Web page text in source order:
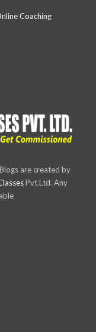
Coaching
are created by
Pvt.Ltd. Any